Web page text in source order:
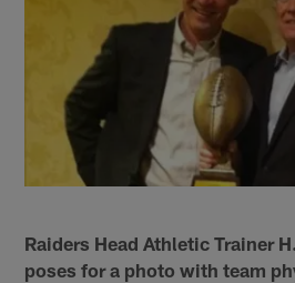
Raiders Head Athletic Trainer
poses for a photo with team